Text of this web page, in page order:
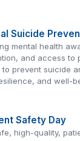
Suicide
mental health
and access to
to prevent suicide
and well-
Safety Day
high-quality,